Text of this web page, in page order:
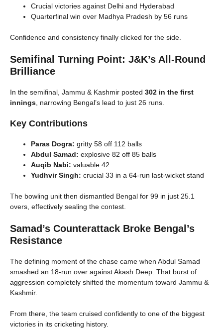
Crucial victories against Delhi and Hyderabad
Quarterfinal win over Madhya Pradesh by 56 runs
Confidence and consistency finally clicked for the side.
Semifinal Turning Point: J&K’s All-Round
Brilliance
In the semifinal, Jammu & Kashmir posted 302 in the first
innings , narrowing Bengal’s lead to just 26 runs.
Key Contributions
Paras Dogra: gritty 58 off 112 balls
Abdul Samad: explosive 82 off 85 balls
Auqib Nabi: valuable 42
Yudhvir Singh: crucial 33 in a 64-run last-wicket stand
The bowling unit then dismantled Bengal for 99 in just 25.1
overs, effectively sealing the contest.
Samad’s Counterattack Broke Bengal’s
Resistance
The defining moment of the chase came when Abdul Samad
smashed an 18-run over against Akash Deep. That burst of
aggression completely shifted the momentum toward Jammu &
Kashmir.
From there, the team cruised confidently to one of the biggest
victories in its cricketing history.